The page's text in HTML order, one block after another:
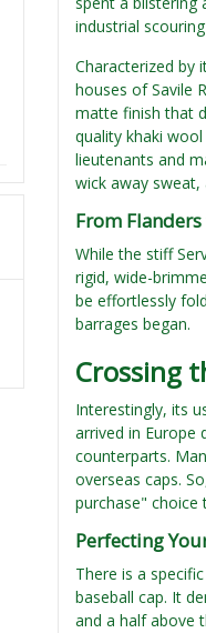
industrial
Characterized by
houses of Savile
matte finish that
quality khaki
lieutenants and
wick away
From
While the stiff
rigid, wide-
be effortlessly
barrages began.
Crossing
Interestingly, its
arrived in Europe
counterparts.
overseas caps.
purchase" choice
Perfecting
There is a
baseball cap. It
and a half above